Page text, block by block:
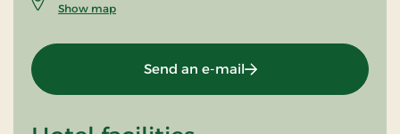
Show map
Send an e-mail